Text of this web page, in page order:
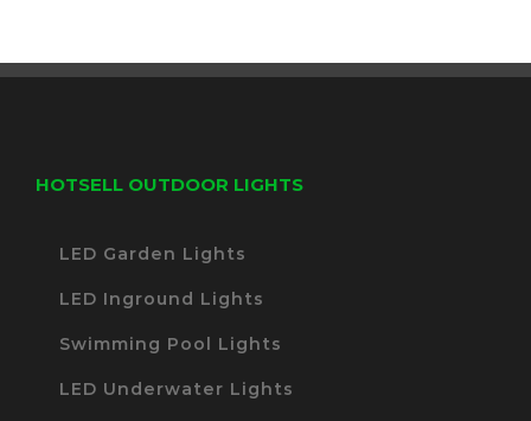
HOTSELL OUTDOOR LIGHTS
LED Garden Lights
LED Inground Lights
Swimming Pool Lights
LED Underwater Lights